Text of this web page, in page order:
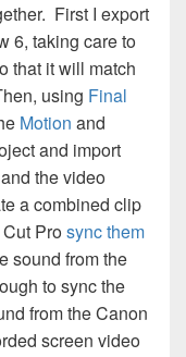
First I export
6, taking care to
that it will match
using Final
Motion and
and import
the video
a combined clip
Prosync them
sound from the
to sync the
from the Canon
screen video